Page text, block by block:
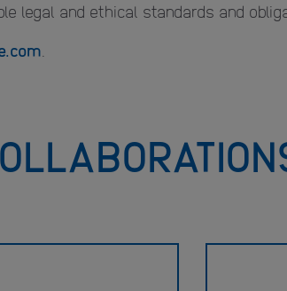
legal and ethical standards and